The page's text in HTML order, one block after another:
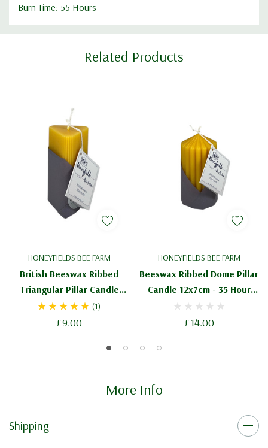
Burn Time: 55 Hours
Custom
Related Products
HONEYFIELDS BEE FARM
British Beeswax Ribbed
Triangular Pillar Candle
11cm - 20 Hour Burn Time
(1)
£9.00
HONEYFIELDS BEE FARM
Beeswax Ribbed Dome Pillar
Candle 12x7cm - 35 Hour
Burn Time
£14.00
More Info
Shipping